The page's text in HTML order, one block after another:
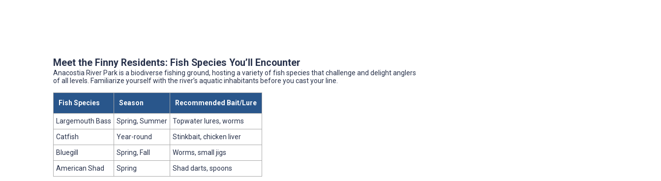
Meet the Finny Residents: Fish Species You’ll Encounter
Anacostia River Park is a biodiverse fishing ground, hosting a variety of fish species that challenge and delight anglers
of all levels. Familiarize yourself with the river’s aquatic inhabitants before you cast your line.
Fish Species Season Recommended Bait/Lure
Largemouth Bass Spring, Summer
Topwater lures, worms
Catfish
Year-round
Stinkbait, chicken liver
Bluegill
Spring, Fall
Worms, small jigs
American Shad
Spring Shad darts, spoons